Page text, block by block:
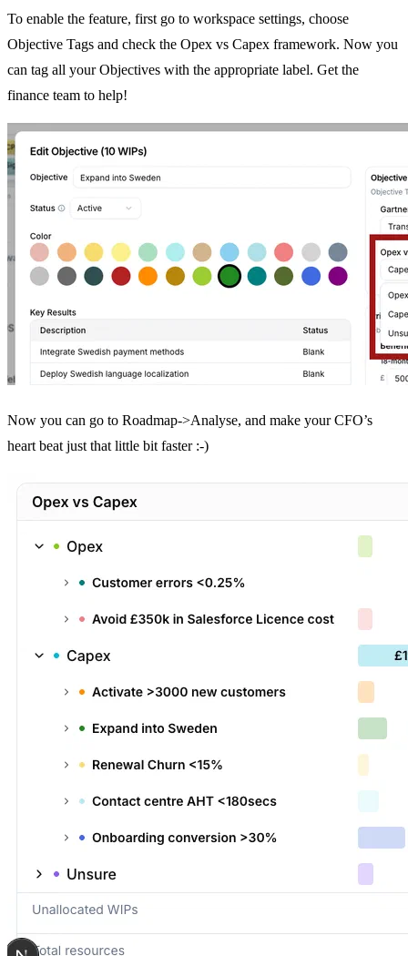
To enable the feature, first go to workspace settings, choose
Objective Tags and check the Opex vs Capex framework. Now you
can tag all your Objectives with the appropriate label. Get the
finance team to help!
Now you can go to Roadmap->Analyse, and make your CFO’s
heart beat just that little bit faster :-)